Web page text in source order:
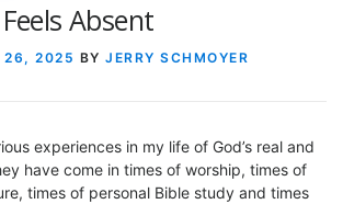
ABOUT US
Absent
26, 2025 BY JERRY SCHMOYER
experiences in my life of God’s real and
have come in times of worship, times of
times of personal Bible study and times